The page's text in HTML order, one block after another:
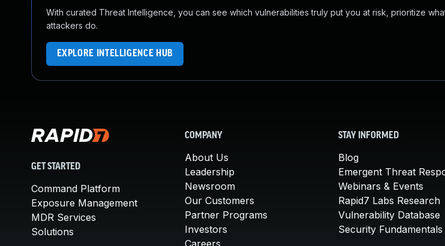
With curated Threat Intelligence, you can see which vulnerabilities truly put you at risk, prioritize
attackers do.
EXPLORE INTELLIGENCE HUB
GET STARTED
Command Platform
Exposure Management
MDR Services
Solutions
COMPANY
About Us
Leadership
Newsroom
Our Customers
Partner Programs
Investors
Careers
STAY INFORMED
Blog
Emergent Threat
Webinars & Events
Rapid7 Labs Research
Vulnerability Database
Security Fundamentals